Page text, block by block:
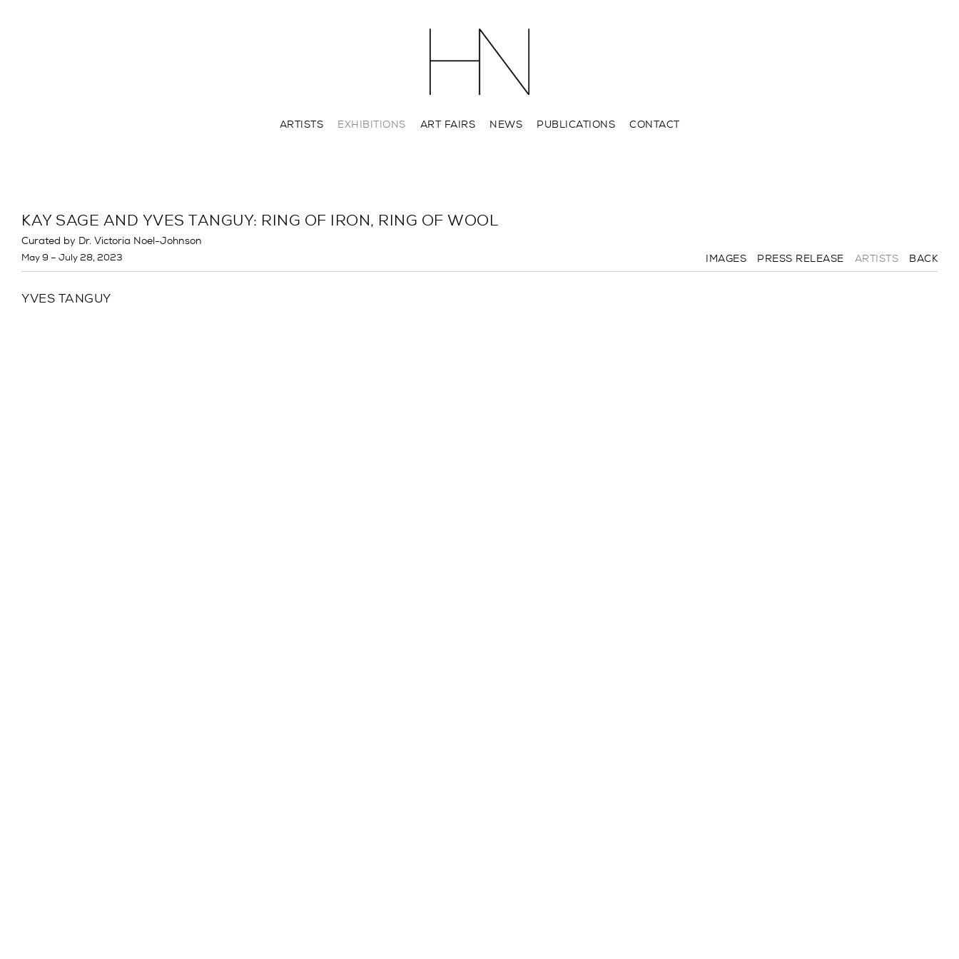
ARTISTS EXHIBITIONS ART FAIRS NEWS PUBLICATIONS CONTACT
KAY SAGE AND YVES TANGUY: RING OF IRON, RING OF WOOL
Curated by Dr. Victoria Noel-Johnson
May 9 – July 28, 2023 IMAGES PRESS RELEASE ARTISTS BACK
YVES TANGUY